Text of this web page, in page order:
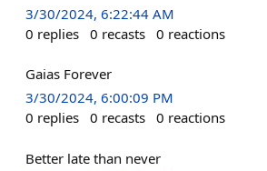
3/30/2024, 6:22:44 AM
0 replies 0 recasts 0 reactions
Gaias Forever
3/30/2024, 6:00:09 PM
0 replies 0 recasts 0 reactions
Better late than never